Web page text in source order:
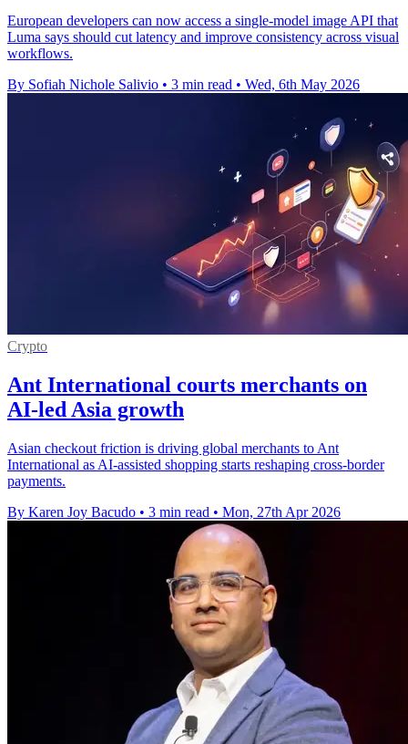
European developers can now access a single-model image API that
Luma says should cut latency and improve consistency across visual
workflows.
By Sofiah Nichole Salivio • 3 min read • Wed, 6th May 2026
Crypto
Ant International courts merchants on
AI-led Asia growth
Asian checkout friction is driving global merchants to Ant
International as AI-assisted shopping starts reshaping cross-border
payments.
By Karen Joy Bacudo • 3 min read • Mon, 27th Apr 2026